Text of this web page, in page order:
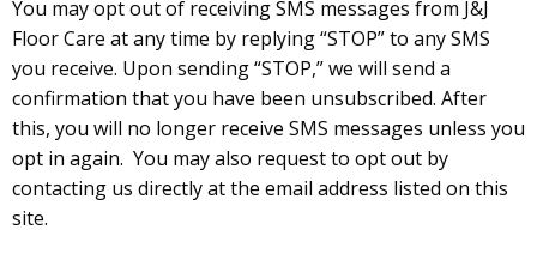
You may opt out of receiving SMS messages from J&J
Floor Care at any time by replying “STOP” to any SMS
you receive. Upon sending “STOP,” we will send a
confirmation that you have been unsubscribed. After
this, you will no longer receive SMS messages unless you
opt in again. You may also request to opt out by
contacting us directly at the email address listed on this
site.